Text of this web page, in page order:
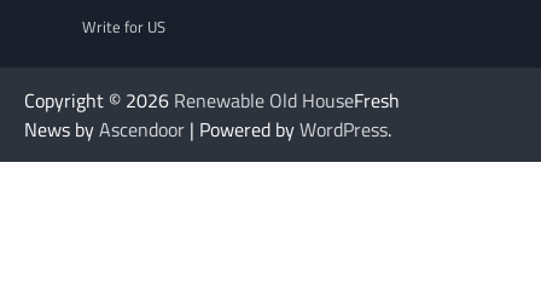
Write for US
Copyright © 2026 Renewable Old HouseFresh
News byAscendoor | Powered byWordPress.